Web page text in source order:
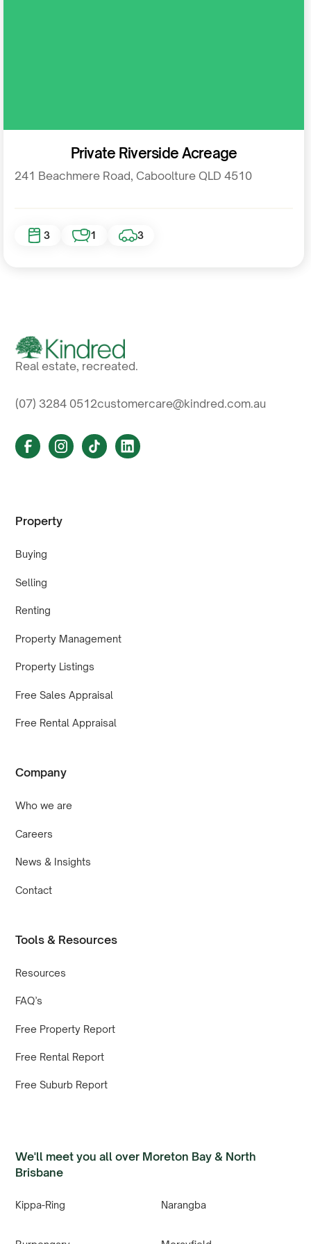
Private Riverside Acreage
241 Beachmere Road, Caboolture QLD 4510
3 1 3
Real estate, recreated.
(07) 3284 0512customercare@kindred.com.au
Property
Buying
Selling
Renting
Property Management
Property Listings
Free Sales Appraisal
Free Rental Appraisal
Company
Who we are
Careers
News & Insights
Contact
Tools & Resources
Resources
FAQ’s
Free Property Report
Free Rental Report
Free Suburb Report
We'll meet you all over Moreton Bay & North
Brisbane
Kippa-Ring Narangba